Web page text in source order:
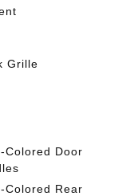
Grille
Colored Door
Colored Rear